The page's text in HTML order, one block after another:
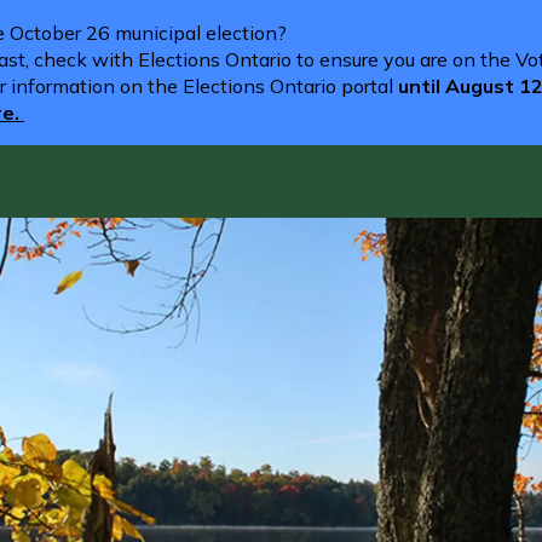
26 municipal election?
check with Elections Ontario to ensure you are on the
information on the Elections Ontario portal until August 12